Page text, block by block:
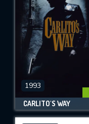
1993
CARLITO'S WAY